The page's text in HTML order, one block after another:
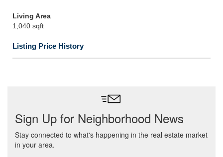
Living Area
1,040 sqft
Listing Price History